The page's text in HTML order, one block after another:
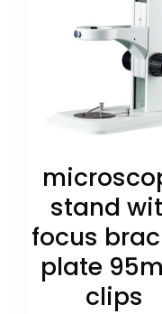
stand
focus
plate
clips